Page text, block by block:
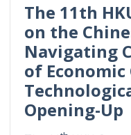
The 11th
on the
Navigating
of
Opening-Up